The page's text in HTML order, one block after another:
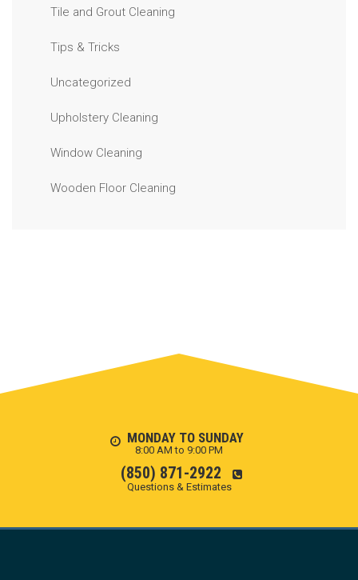
Tile and Grout Cleaning
Tips & Tricks
Uncategorized
Upholstery Cleaning
Window Cleaning
Wooden Floor Cleaning
MONDAY TO SUNDAY
8:00 AM to 9:00 PM
(850) 871-2922
Questions & Estimates